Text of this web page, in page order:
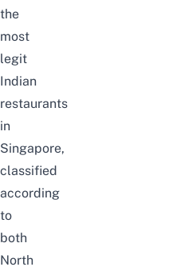
the
most
legit
Indian
restaurants
in
Singapore,
classified
according
to
both
North